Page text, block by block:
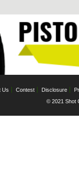
Us Contest Disclosure
© 2021 Shot